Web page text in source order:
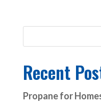
Recent
Propane for